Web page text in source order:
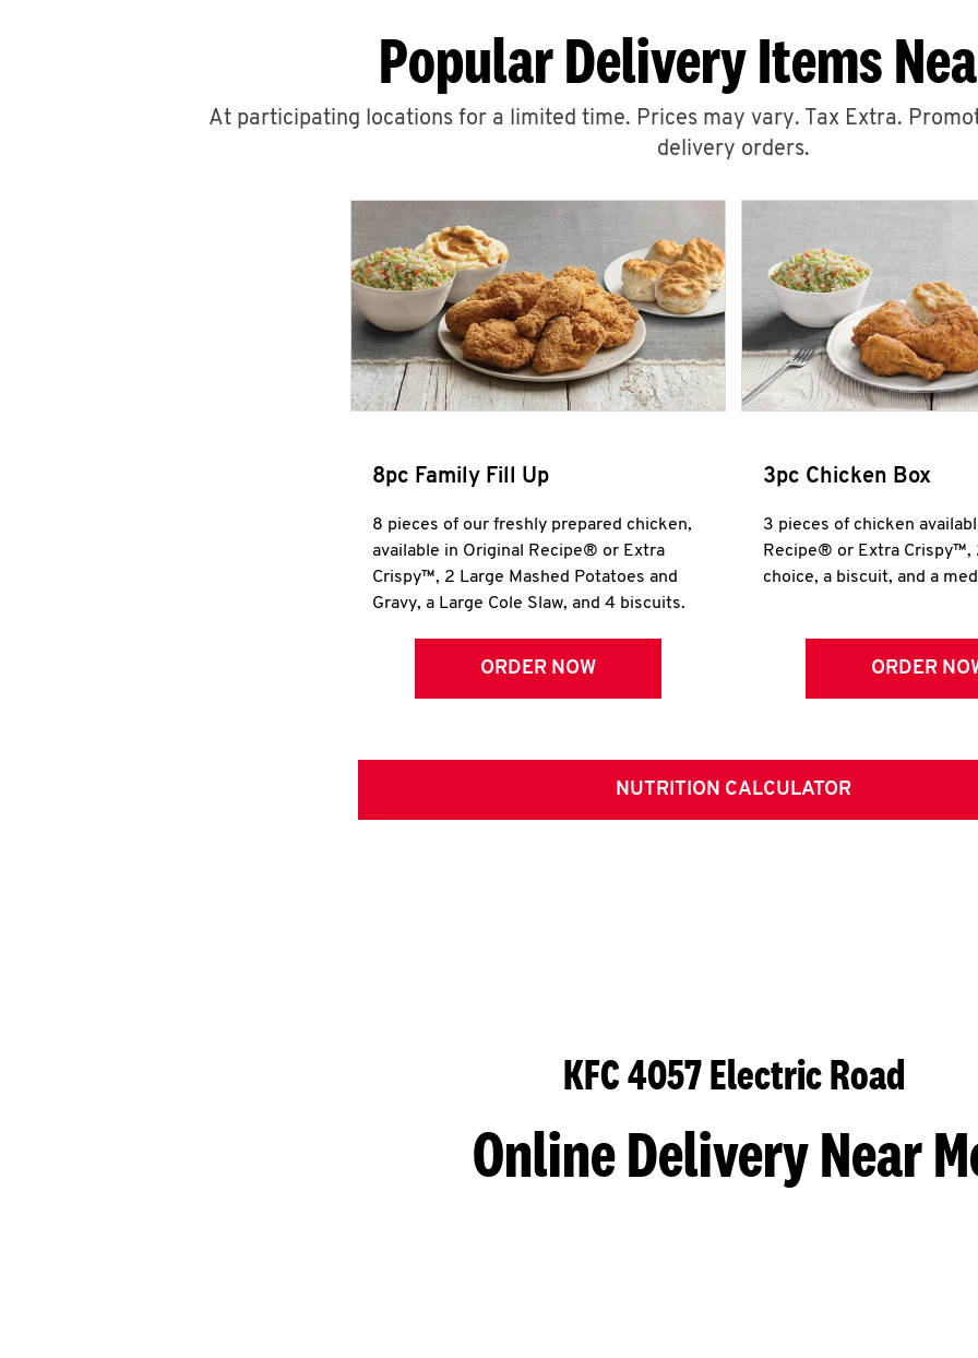
Popular Delivery Items
At participating locations for a limited time. Prices may vary. Tax Extra.
delivery orders.
8pc Family Fill Up
8 pieces of our freshly prepared chicken,
available in Original Recipe® or Extra
Crispy™, 2 Large Mashed Potatoes and
Gravy, a Large Cole Slaw, and 4 biscuits.
ORDER NOW
3pc Chicken Box
3 pieces of chicken
Recipe® or Extra Crispy™,
choice, a biscuit, and a
ORDER
NUTRITION CALCULATOR
KFC 4057 Electric Road
Online Delivery Near